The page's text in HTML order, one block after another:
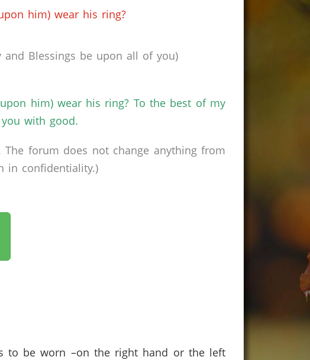
him) wear his ring?
and Blessings be upon all of you)
him) wear his ring? To the best of my
with good.
forum does not change anything from
in confidentiality.)
to be worn –on the right hand or the left